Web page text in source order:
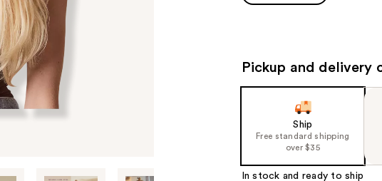
Pickup and delivery
Ship
Free standard shipping
over $35
In stock and ready to ship